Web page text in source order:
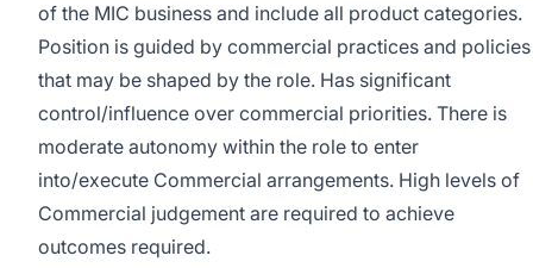
of the MIC business and include all product categories.
Position is guided by commercial practices and policies
that may be shaped by the role. Has significant
control/influence over commercial priorities. There is
moderate autonomy within the role to enter
into/execute Commercial arrangements. High levels of
Commercial judgement are required to achieve
outcomes required.